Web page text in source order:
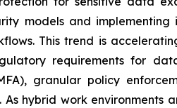
models and implementing
This trend is
requirements for
granular policy
hybrid work environments